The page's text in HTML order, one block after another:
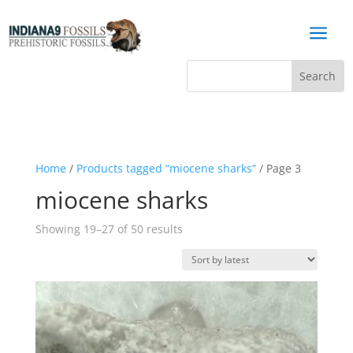
a
Home/ Products tagged “miocene sharks”/ Page 3
miocene sharks
Showing 19–27 of 50 resultsSorted
latest